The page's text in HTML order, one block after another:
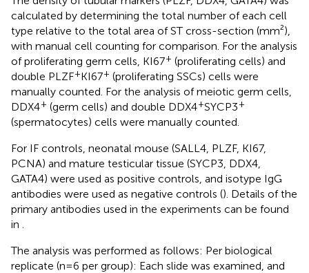
calculated by determining the total number of each cell
type relative to the total area of ST cross-section (mm²),
with manual cell counting for comparison. For the analysis
of proliferating germ cells, KI67+ (proliferating cells) and
double PLZF+KI67+ (proliferating SSCs) cells were
manually counted. For the analysis of meiotic germ cells,
DDX4+ (germ cells) and double DDX4+SYCP3+
(spermatocytes) cells were manually counted.
For IF controls, neonatal mouse (SALL4, PLZF, KI67,
PCNA) and mature testicular tissue (SYCP3, DDX4,
GATA4) were used as positive controls, and isotype IgG
antibodies were used as negative controls (). Details of the
primary antibodies used in the experiments can be found
in .
The analysis was performed as follows: Per biological
replicate (n=6 per group): Each slide was examined, and